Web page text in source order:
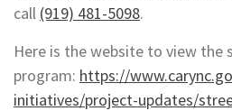
call (919) 481-5098.
Here is the website to view the
program: https://
initiatives/project-updates/